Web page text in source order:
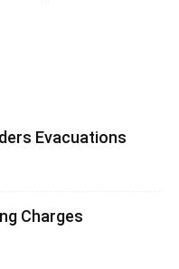
Evacuations
Charges